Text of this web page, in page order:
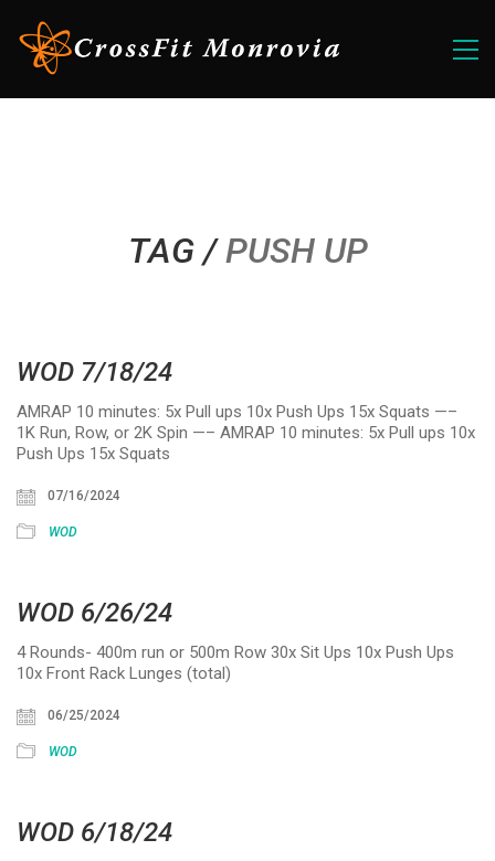
TAG /PUSH UP
WOD 7/18/24
AMRAP 10 minutes: 5x Pull ups 10x Push Ups 15x Squats —–
1K Run, Row, or 2K Spin —– AMRAP 10 minutes: 5x Pull ups 10x
Push Ups 15x Squats
07/16/2024
WOD
WOD 6/26/24
4 Rounds- 400m run or 500m Row 30x Sit Ups 10x Push Ups
10x Front Rack Lunges (total)
06/25/2024
WOD
WOD 6/18/24